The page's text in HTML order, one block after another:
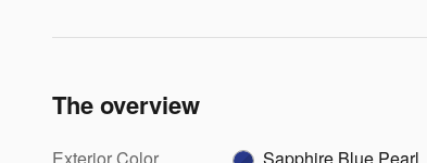
The overview